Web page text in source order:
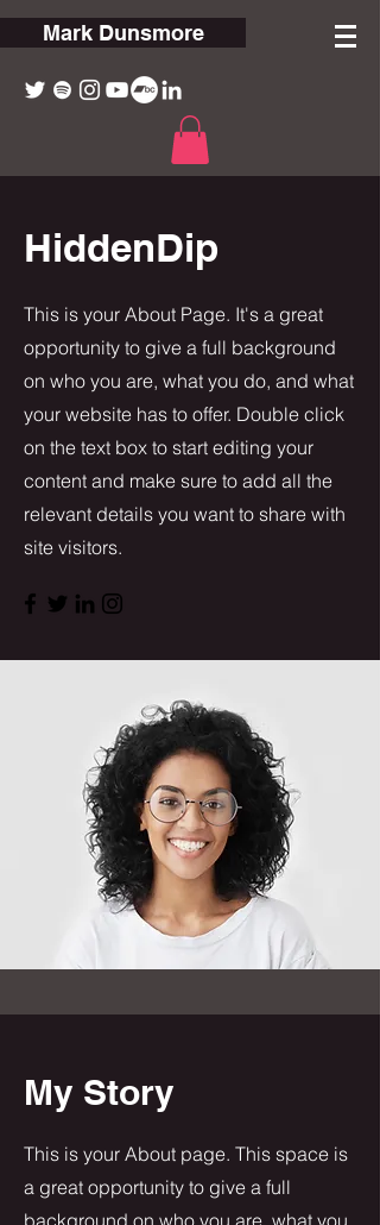
Mark Dunsmore
HiddenDip
This is your About Page. It's a great
opportunity to give a full background
on who you are, what you do, and what
your website has to offer. Double click
on the text box to start editing your
content and make sure to add all the
relevant details you want to share with
site visitors.
My Story
This is your About page. This space is
a great opportunity to give a full
background on who you are, what you